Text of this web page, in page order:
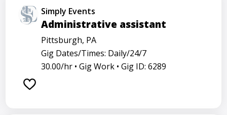
Simply Events
Administrative assistant
Pittsburgh, PA
Gig Dates/Times: Daily/24/7
30.00/hr • Gig Work • Gig ID: 6289